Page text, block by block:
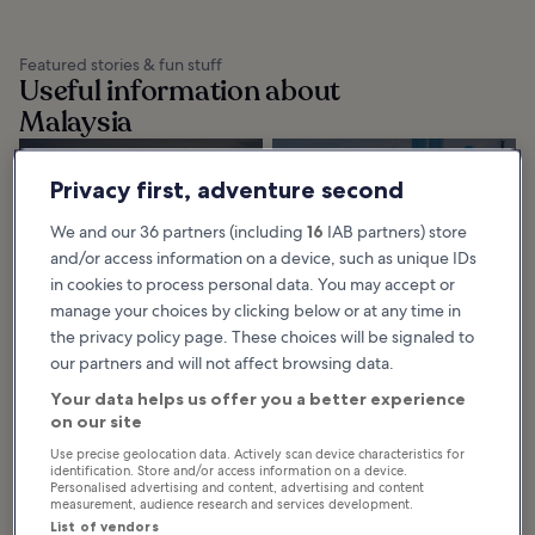
Featured stories & fun stuff
Useful information about
Malaysia
Getting Around
Langkawi
relatively easy, thanks to a rather
efficient network of roads leading
to prominent beaches and
resorts. You can...
Kuala Lumpur
Light Rail Transit
(LRT)
The Kuala Lumpur Light Rail Transit
(LRT) is a public rail transport
service that runs 2 major routes,
the Kelana Jaya LRT line and
Ampang...
Getting Around
Penang
Getting around Penang is
relatively easy, as various parts of
paved roadways. However, its
high population...
Getting Around
Malacca
great for exploring on foot...
Privacy first, adventure second
We and our 36 partners (including 16 IAB partners) store
and/or access information on a device, such as unique IDs
in cookies to process personal data. You may accept or
manage your choices by clicking below or at any time in
the privacy policy page. These choices will be signaled to
our partners and will not affect browsing data.
Your data helps us offer you a better experience
on our site
Use precise geolocation data. Actively scan device characteristics for
identification. Store and/or access information on a device.
Personalised advertising and content, advertising and content
measurement, audience research and services development.
List of vendors